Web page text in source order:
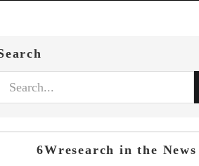
6Wresearch in the News